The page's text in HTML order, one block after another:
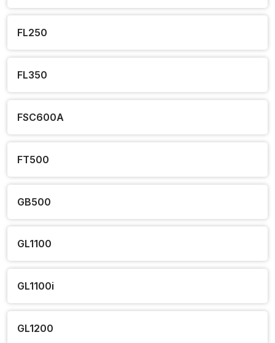
FL250
FL350
FSC600A
FT500
GB500
GL1100
GL1100i
GL1200